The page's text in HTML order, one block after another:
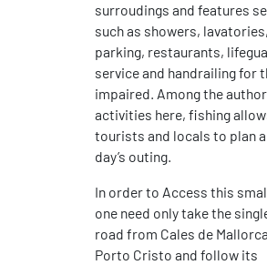
surroudings and features
such as showers,
parking, restaurants,
service and handrailing for
impaired. Among the
activities here, fishing
tourists and locals to plan
day’s outing.
In order to Access this
one need only take the
road from Cales de
Porto Cristo and follow its